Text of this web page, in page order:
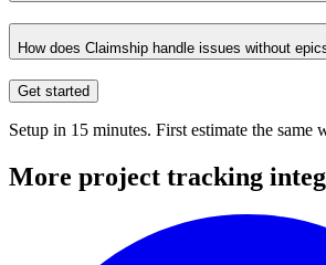
How does Claimship handle issues without
Get started
Setup in 15 minutes. First estimate the same
More project tracking